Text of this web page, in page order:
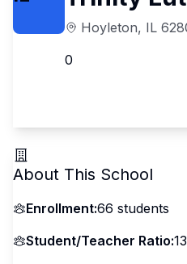
Hoyleton, IL
0
About This School
Enrollment:66 students
Student/Teacher Ratio: